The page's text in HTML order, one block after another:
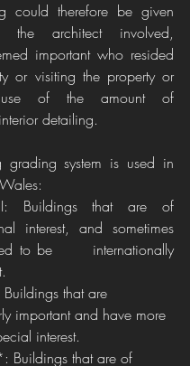
could therefore be given
the architect involved,
important who resided
or visiting the property or
of the amount of
detailing.
grading system is used in
Buildings that are of
interest, and sometimes
to be      internationally
that are
important and have more
interest.
Buildings that are of